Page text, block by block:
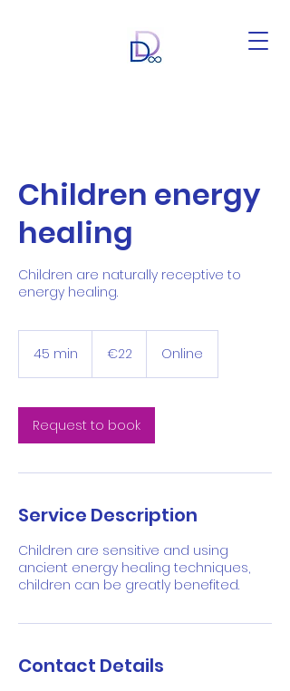
Children energy
healing
Children are naturally receptive to
energy healing.
45 min
i
n
€22 Online
Request to book
Service Description
Children are sensitive and using
ancient energy healing techniques,
children can be greatly benefited.
Contact Details